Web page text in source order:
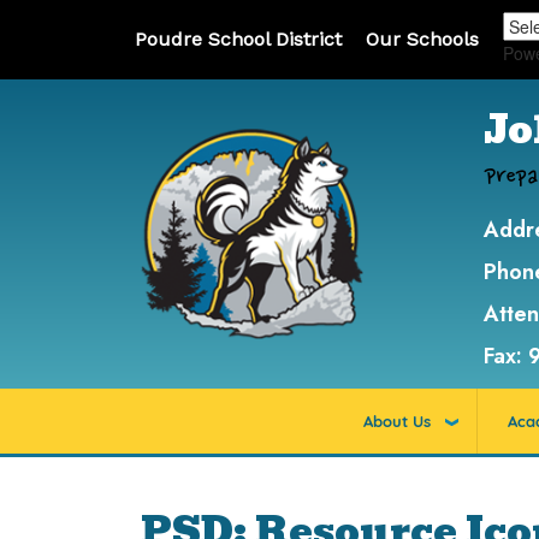
Poudre School District Our Schools
Fax:
About Us